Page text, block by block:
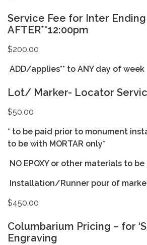
Service Fee for Inter Ending
AFTER**12:00pm
$200.00
ADD/applies** to ANY day of week
Lot/ Marker- Locator
$50.00
* to be paid prior to monument
to be with MORTAR only*
NO EPOXY or other materials to
Installation/Runner pour of
$450.00
Columbarium Pricing – for
Engraving